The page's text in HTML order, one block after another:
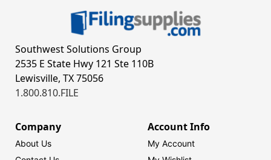
Southwest Solutions Group
2535 E State Hwy 121 Ste 110B
Lewisville, TX 75056
1.800.810.FILE
Company
About Us
Account Info
My Account